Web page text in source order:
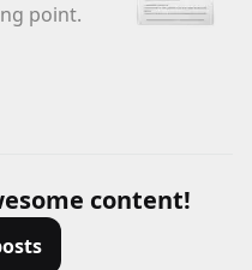
point.
content!